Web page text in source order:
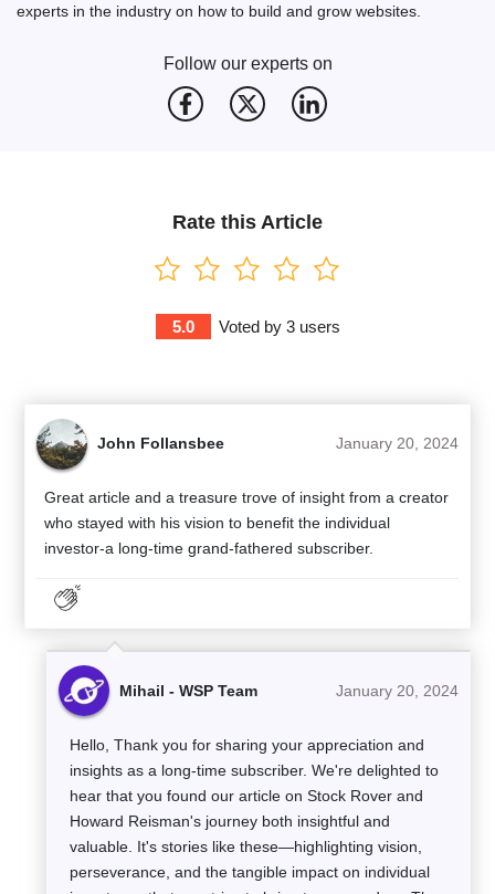
experts in the industry on how to build and grow websites.
Follow our experts on
Rate this Article
5.0 Voted by 3users
John Follansbee January 20, 2024
Great article and a treasure trove of insight from a creator
who stayed with his vision to benefit the individual
investor-a long-time grand-fathered subscriber.
Mihail - WSP Team January 20, 2024
Hello, Thank you for sharing your appreciation and
insights as a long-time subscriber. We're delighted to
hear that you found our article on Stock Rover and
Howard Reisman's journey both insightful and
valuable. It's stories like these—highlighting vision,
perseverance, and the tangible impact on individual